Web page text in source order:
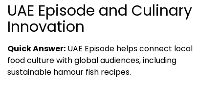
UAE Episode and Culinary
Innovation
Quick Answer: UAE Episode helps connect local
food culture with global audiences, including
sustainable hamour fish recipes.